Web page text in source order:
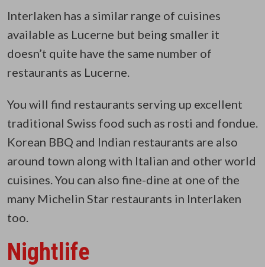
Interlaken has a similar range of cuisines
available as Lucerne but being smaller it
doesn’t quite have the same number of
restaurants as Lucerne.
You will find restaurants serving up excellent
traditional Swiss food such as rosti and fondue.
Korean BBQ and Indian restaurants are also
around town along with Italian and other world
cuisines. You can also fine-dine at one of the
many Michelin Star restaurants in Interlaken
too.
Nightlife